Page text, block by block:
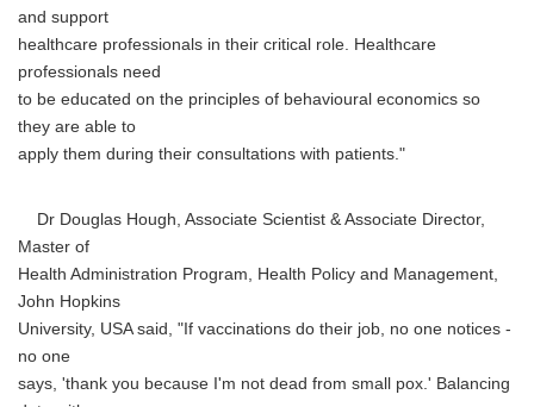
and support
healthcare professionals in their critical role. Healthcare
professionals need
to be educated on the principles of behavioural economics so
they are able to
apply them during their consultations with patients."
Dr Douglas Hough, Associate Scientist & Associate Director,
Master of
Health Administration Program, Health Policy and Management,
John Hopkins
University, USA said, "If vaccinations do their job, no one notices -
no one
says, 'thank you because I'm not dead from small pox.' Balancing